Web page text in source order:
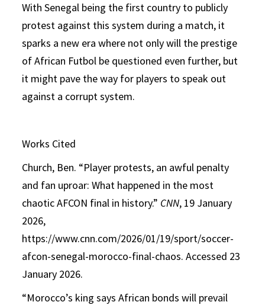
With Senegal being the first country to publicly
protest against this system during a match, it
sparks a new era where not only will the prestige
of African Futbol be questioned even further, but
it might pave the way for players to speak out
against a corrupt system.
Works Cited
Church, Ben. “Player protests, an awful penalty
and fan uproar: What happened in the most
chaotic AFCON final in history.” CNN, 19 January
2026,
https://www.cnn.com/2026/01/19/sport/soccer-
afcon-senegal-morocco-final-chaos. Accessed 23
January 2026.
“Morocco’s king says African bonds will prevail